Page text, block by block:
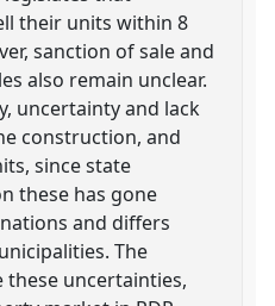
their units within 8
sanction of sale and
also remain unclear.
uncertainty and lack
construction, and
since state
these has gone
and differs
The
these uncertainties,